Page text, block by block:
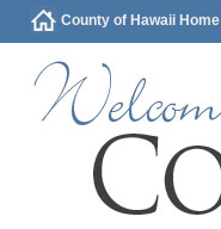
County of Hawaii Home